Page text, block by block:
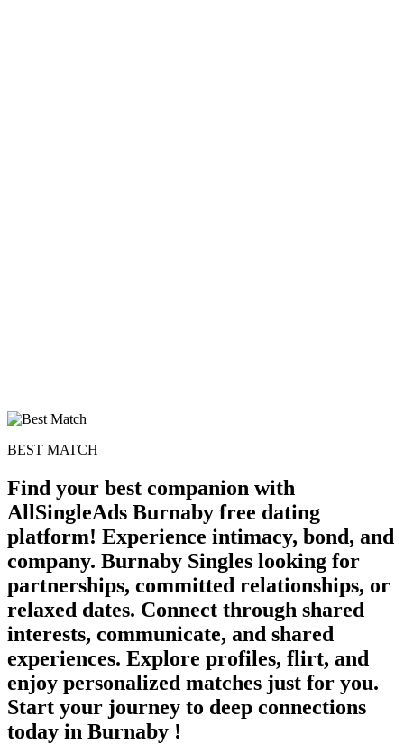
BEST MATCH
Find your best companion with
AllSingleAds Burnaby free dating
platform! Experience intimacy, bond, and
company. Burnaby Singles looking for
partnerships, committed relationships, or
relaxed dates. Connect through shared
interests, communicate, and shared
experiences. Explore profiles, flirt, and
enjoy personalized matches just for you.
Start your journey to deep connections
today in Burnaby !